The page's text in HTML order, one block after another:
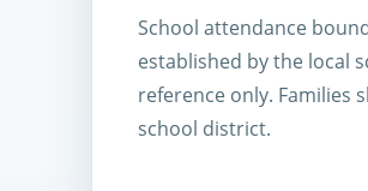
School attendance
established by the local
reference only. Families
school district.